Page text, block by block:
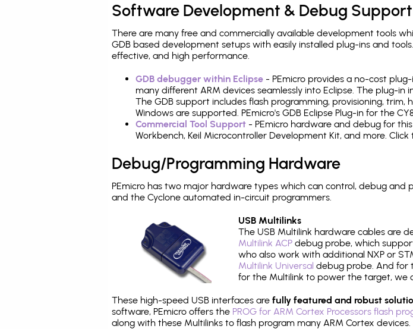
Software Development & Debug Support
There are many free and commercially available development tools
GDB based development setups with easily installed plug-ins and
effective, and high performance.
GDB debugger within Eclipse - PEmicro provides a no-cost
many different ARM devices seamlessly into Eclipse. The plug-
The GDB support includes flash programming, provisioning,
Windows are supported. PEmicro's GDB Eclipse Plug-in for the
Commercial Tool Support - PEmicro hardware and debug for
Workbench, Keil Microcontroller Development Kit, and more.
Debug/Programming Hardware
PEmicro has two major hardware types which can control, debug and
and the Cyclone automated in-circuit programmers.
USB Multilinks
The USB Multilink hardware cables are
Multilink ACP debug probe, which
who also work with additional NXP or
Multilink Universal debug probe. And for
for the Multilink to power the target, we
These high-speed USB interfaces are fully featured and robust
software, PEmicro offers the PROG for ARM Cortex Processors flash
along with these Multilinks to flash program many ARM Cortex devices.